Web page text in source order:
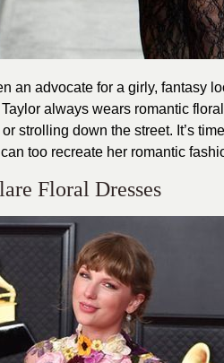
an advocate for a girly, fantasy
always wears romantic
strolling down the street. It’s
too recreate her romantic
Floral Dresses